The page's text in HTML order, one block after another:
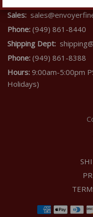
Sales:
Phone: (949) 861-8440
Shipping Dept:
Phone: (949) 861-8388
Hours: 9:00am-5:00pm
Holidays)